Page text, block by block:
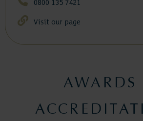
0800 135 7421
Visit our page
AWARDS